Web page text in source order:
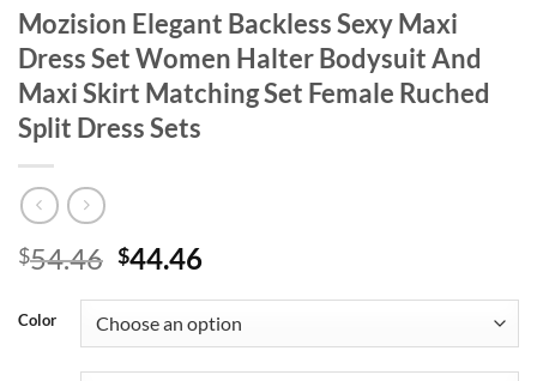
Mozision Elegant Backless Sexy Maxi
Dress Set Women Halter Bodysuit And
Maxi Skirt Matching Set Female Ruched
Split Dress Sets
$54.46 Original
was:
$54.46.
$44.46Current
is:
$44.46.
Color